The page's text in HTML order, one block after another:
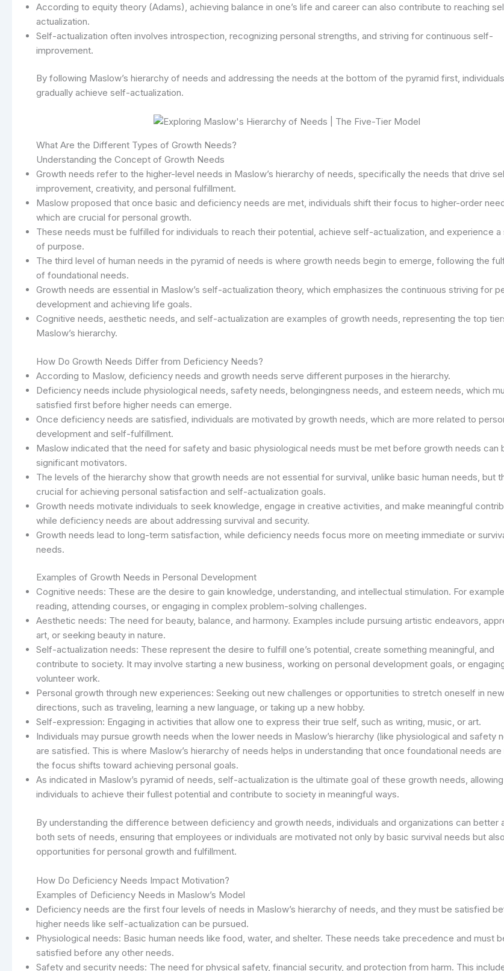
According to equity theory (Adams), achieving balance in one’s life and career can also contribute to reaching
actualization.
Self-actualization often involves introspection, recognizing personal strengths, and striving for continuous self-
improvement.
By following Maslow’s hierarchy of needs and addressing the needs at the bottom of the pyramid first,
gradually achieve self-actualization.
What Are the Different Types of Growth Needs?
Understanding the Concept of Growth Needs
Growth needs refer to the higher-level needs in Maslow’s hierarchy of needs, specifically the needs that drive
improvement, creativity, and personal fulfillment.
Maslow proposed that once basic and deficiency needs are met, individuals shift their focus to higher-order
which are crucial for personal growth.
These needs must be fulfilled for individuals to reach their potential, achieve self-actualization, and experience a
of purpose.
The third level of human needs in the pyramid of needs is where growth needs begin to emerge, following the
of foundational needs.
Growth needs are essential in Maslow’s self-actualization theory, which emphasizes the continuous striving for
development and achieving life goals.
Cognitive needs, aesthetic needs, and self-actualization are examples of growth needs, representing the top
Maslow’s hierarchy.
How Do Growth Needs Differ from Deficiency Needs?
According to Maslow, deficiency needs and growth needs serve different purposes in the hierarchy.
Deficiency needs include physiological needs, safety needs, belongingness needs, and esteem needs, which
satisfied first before higher needs can emerge.
Once deficiency needs are satisfied, individuals are motivated by growth needs, which are more related to
development and self-fulfillment.
Maslow indicated that the need for safety and basic physiological needs must be met before growth needs can
significant motivators.
The levels of the hierarchy show that growth needs are not essential for survival, unlike basic human needs, but
crucial for achieving personal satisfaction and self-actualization goals.
Growth needs motivate individuals to seek knowledge, engage in creative activities, and make meaningful
while deficiency needs are about addressing survival and security.
Growth needs lead to long-term satisfaction, while deficiency needs focus more on meeting immediate or
needs.
Examples of Growth Needs in Personal Development
Cognitive needs: These are the desire to gain knowledge, understanding, and intellectual stimulation. For
reading, attending courses, or engaging in complex problem-solving challenges.
Aesthetic needs: The need for beauty, balance, and harmony. Examples include pursuing artistic endeavors,
art, or seeking beauty in nature.
Self-actualization needs: These represent the desire to fulfill one’s potential, create something meaningful, and
contribute to society. It may involve starting a new business, working on personal development goals, or
volunteer work.
Personal growth through new experiences: Seeking out new challenges or opportunities to stretch oneself in new
directions, such as traveling, learning a new language, or taking up a new hobby.
Self-expression: Engaging in activities that allow one to express their true self, such as writing, music, or art.
Individuals may pursue growth needs when the lower needs in Maslow’s hierarchy (like physiological and safety
are satisfied. This is where Maslow’s hierarchy of needs helps in understanding that once foundational needs are
the focus shifts toward achieving personal goals.
As indicated in Maslow’s pyramid of needs, self-actualization is the ultimate goal of these growth needs, allowing
individuals to achieve their fullest potential and contribute to society in meaningful ways.
By understanding the difference between deficiency and growth needs, individuals and organizations can better
both sets of needs, ensuring that employees or individuals are motivated not only by basic survival needs but
opportunities for personal growth and fulfillment.
How Do Deficiency Needs Impact Motivation?
Examples of Deficiency Needs in Maslow’s Model
Deficiency needs are the first four levels of needs in Maslow’s hierarchy of needs, and they must be satisfied
higher needs like self-actualization can be pursued.
Physiological needs: Basic human needs like food, water, and shelter. These needs take precedence and must
satisfied before any other needs.
Safety and security needs: The need for physical safety, financial security, and protection from harm. This